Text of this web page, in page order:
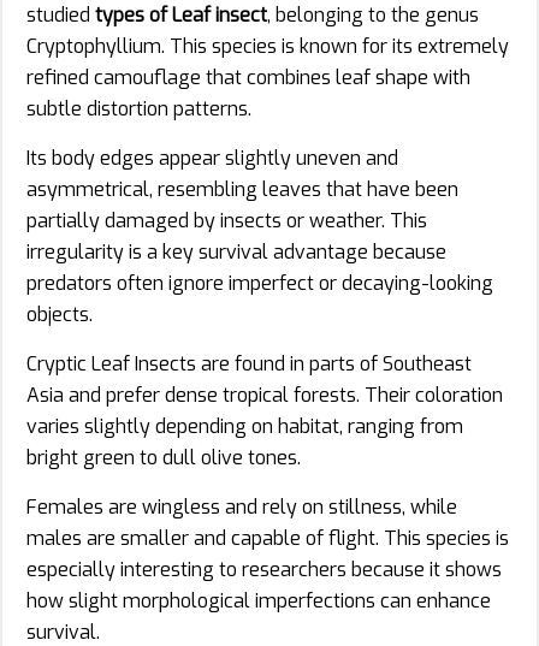
studied types of Leaf insect, belonging to the genus
Cryptophyllium. This species is known for its extremely
refined camouflage that combines leaf shape with
subtle distortion patterns.
Its body edges appear slightly uneven and
asymmetrical, resembling leaves that have been
partially damaged by insects or weather. This
irregularity is a key survival advantage because
predators often ignore imperfect or decaying-looking
objects.
Cryptic Leaf Insects are found in parts of Southeast
Asia and prefer dense tropical forests. Their coloration
varies slightly depending on habitat, ranging from
bright green to dull olive tones.
Females are wingless and rely on stillness, while
males are smaller and capable of flight. This species is
especially interesting to researchers because it shows
how slight morphological imperfections can enhance
survival.